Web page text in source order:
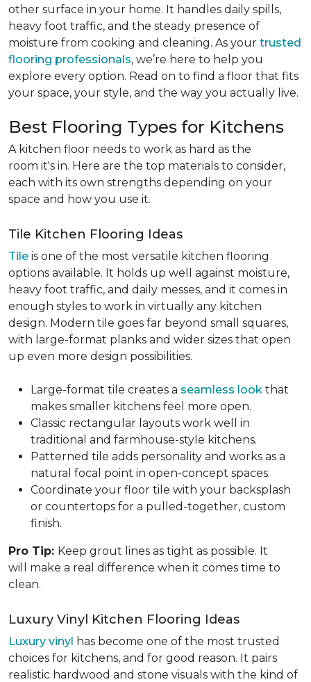
other surface in your home. It handles daily spills,
heavy foot traffic, and the steady presence of
moisture from cooking and cleaning. As your trusted
flooring professionals, we’re here to help you
explore every option. Read on to find a floor that fits
your space, your style, and the way you actually live.
Best Flooring Types for Kitchens
A kitchen floor needs to work as hard as the
room it's in. Here are the top materials to consider,
each with its own strengths depending on your
space and how you use it.
Tile Kitchen Flooring Ideas
Tile is one of the most versatile kitchen flooring
options available. It holds up well against moisture,
heavy foot traffic, and daily messes, and it comes in
enough styles to work in virtually any kitchen
design. Modern tile goes far beyond small squares,
with large-format planks and wider sizes that open
up even more design possibilities.
Large-format tile creates a seamless look that
makes smaller kitchens feel more open.
Classic rectangular layouts work well in
traditional and farmhouse-style kitchens.
Patterned tile adds personality and works as a
natural focal point in open-concept spaces.
Coordinate your floor tile with your backsplash
or countertops for a pulled-together, custom
finish.
Pro Tip: Keep grout lines as tight as possible. It
will make a real difference when it comes time to
clean.
Luxury Vinyl Kitchen Flooring Ideas
Luxury vinyl has become one of the most trusted
choices for kitchens, and for good reason. It pairs
realistic hardwood and stone visuals with the kind of